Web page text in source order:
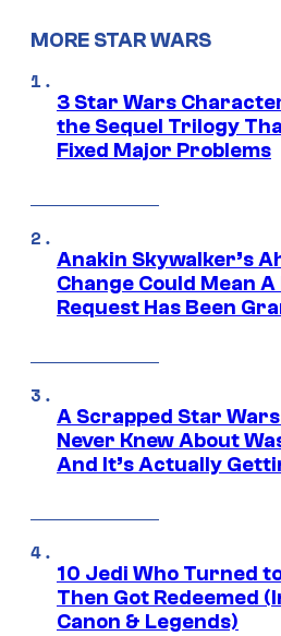
MORE STAR WARS
3 Star Wars
the Sequel Trilogy
Fixed Major Problems
Anakin Skywalker’s
Change Could Mean
Request Has Been
A Scrapped Star
Never Knew About
And It’s Actually
10 Jedi Who Turned
Then Got Redeemed
Canon & Legends)